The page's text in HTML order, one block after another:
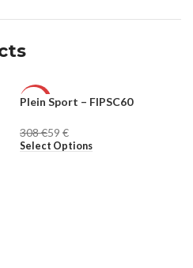
-81%
MEN
Plein Sport – FIPSC60
308€59 €
Select Options